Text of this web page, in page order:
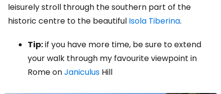
leisurely stroll through the southern part of the
historic centre to the beautiful Isola Tiberina.
Tip:if you have more time, be sure to extend
your walk through my favourite viewpoint in
Rome onJaniculus Hill